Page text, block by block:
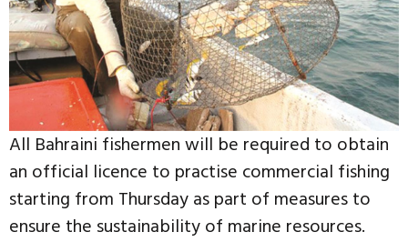
All Bahraini fishermen will be required to obtain
an official licence to practise commercial fishing
starting from Thursday as part of measures to
ensure the sustainability of marine resources.